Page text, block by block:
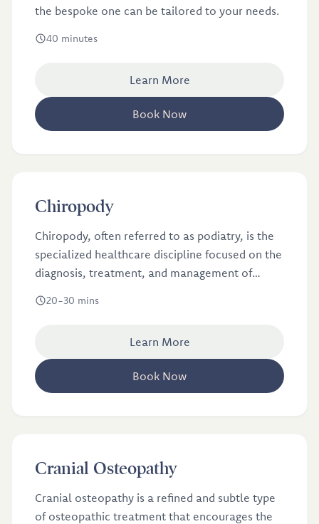
the bespoke one can be tailored to your needs.
40 minutes
Learn More
Book Now
Chiropody
Chiropody, often referred to as podiatry, is the
specialized healthcare discipline focused on the
diagnosis, treatment, and management of
20-30 mins
Learn More
Book Now
Cranial Osteopathy
Cranial osteopathy is a refined and subtle type
of osteopathic treatment that encourages the